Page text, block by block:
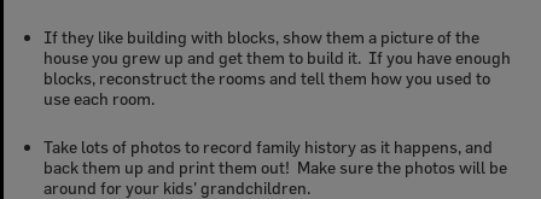
If they like building with blocks, show them a picture of the
house you grew up and get them to build it. If you have enough
blocks, reconstruct the rooms and tell them how you used to
use each room.
Take lots of photos to record family history as it happens, and
back them up and print them out! Make sure the photos will be
around for your kids' grandchildren.